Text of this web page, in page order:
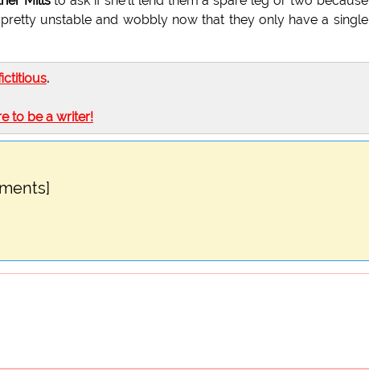
unstable and wobbly now that they only have a single
.
to be a writer!